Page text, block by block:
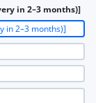
in 2–3 months)]
in 2–3 months)]